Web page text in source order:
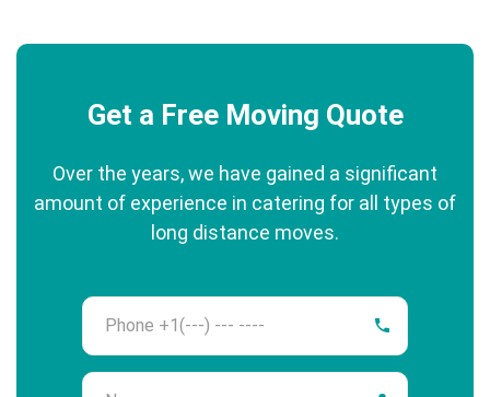
Get a Free Moving Quote
Over the years, we have gained a significant
amount of experience in catering for all types of
long distance moves.
Phone
Name